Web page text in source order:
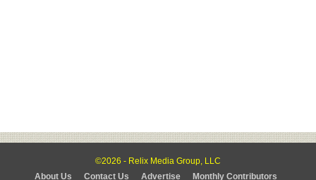
©2026 - Relix Media Group, LLC
About Us
Contact Us Advertise Monthly Contributors